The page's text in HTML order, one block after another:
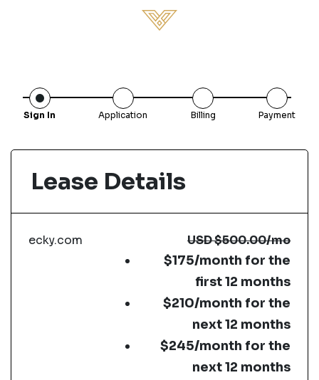
Sign In Application Billing Payment
Lease Details
ecky.com USD$500.00/mo
$175/month for the
first 12 months
$210/month for the
next 12 months
$245/month for the
next 12 months